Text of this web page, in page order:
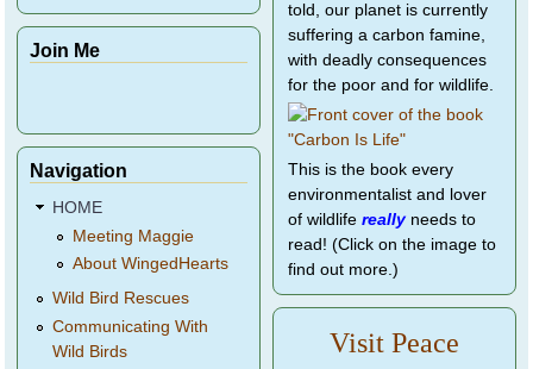
Join Me
Navigation
HOME
Meeting Maggie
About WingedHearts
Wild Bird Rescues
Communicating With
Wild Birds
told, our planet is currently
suffering a carbon famine,
with deadly consequences
for the poor and for wildlife.
This is the book every
environmentalist and lover
of wildlife reallyneeds to
read! (Click on the image to
find out more.)
Visit Peace